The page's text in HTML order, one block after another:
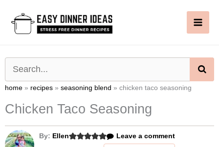
content
home » recipes » seasoning blend » chicken taco seasoning
Chicken Taco Seasoning
By: Ellen Leave a comment